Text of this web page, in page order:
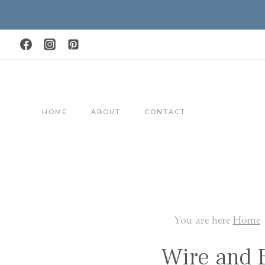
to
content
HOME ABOUT CONTACT
You are here Home
Wire and